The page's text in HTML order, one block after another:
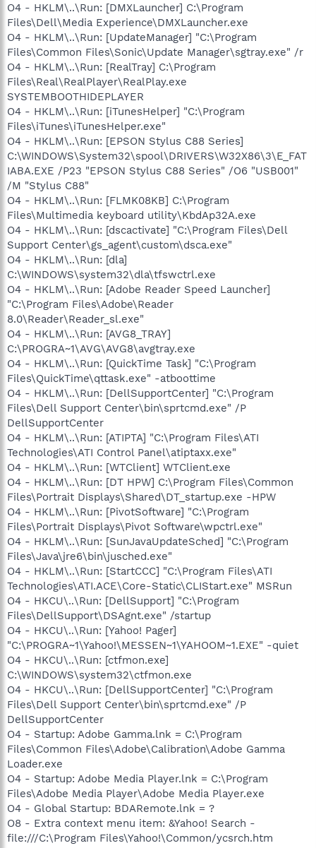
O4 - HKLM\..\Run: [DMXLauncher] C:\Program
Files\Dell\Media Experience\DMXLauncher.exe
O4 - HKLM\..\Run: [UpdateManager] "C:\Program
Files\Common Files\Sonic\Update Manager\sgtray.exe" /r
O4 - HKLM\..\Run: [RealTray] C:\Program
Files\Real\RealPlayer\RealPlay.exe
SYSTEMBOOTHIDEPLAYER
O4 - HKLM\..\Run: [iTunesHelper] "C:\Program
Files\iTunes\iTunesHelper.exe"
O4 - HKLM\..\Run: [EPSON Stylus C88 Series]
C:\WINDOWS\System32\spool\DRIVERS\W32X86\3\E_FAT
IABA.EXE /P23 "EPSON Stylus C88 Series" /O6 "USB001"
/M "Stylus C88"
O4 - HKLM\..\Run: [FLMK08KB] C:\Program
Files\Multimedia keyboard utility\KbdAp32A.exe
O4 - HKLM\..\Run: [dscactivate] "C:\Program Files\Dell
Support Center\gs_agent\custom\dsca.exe"
O4 - HKLM\..\Run: [dla]
C:\WINDOWS\system32\dla\tfswctrl.exe
O4 - HKLM\..\Run: [Adobe Reader Speed Launcher]
"C:\Program Files\Adobe\Reader
8.0\Reader\Reader_sl.exe"
O4 - HKLM\..\Run: [AVG8_TRAY]
C:\PROGRA~1\AVG\AVG8\avgtray.exe
O4 - HKLM\..\Run: [QuickTime Task] "C:\Program
Files\QuickTime\qttask.exe" -atboottime
O4 - HKLM\..\Run: [DellSupportCenter] "C:\Program
Files\Dell Support Center\bin\sprtcmd.exe" /P
DellSupportCenter
O4 - HKLM\..\Run: [ATIPTA] "C:\Program Files\ATI
Technologies\ATI Control Panel\atiptaxx.exe"
O4 - HKLM\..\Run: [WTClient] WTClient.exe
O4 - HKLM\..\Run: [DT HPW] C:\Program Files\Common
Files\Portrait Displays\Shared\DT_startup.exe -HPW
O4 - HKLM\..\Run: [PivotSoftware] "C:\Program
Files\Portrait Displays\Pivot Software\wpctrl.exe"
O4 - HKLM\..\Run: [SunJavaUpdateSched] "C:\Program
Files\Java\jre6\bin\jusched.exe"
O4 - HKLM\..\Run: [StartCCC] "C:\Program Files\ATI
Technologies\ATI.ACE\Core-Static\CLIStart.exe" MSRun
O4 - HKCU\..\Run: [DellSupport] "C:\Program
Files\DellSupport\DSAgnt.exe" /startup
O4 - HKCU\..\Run: [Yahoo! Pager]
"C:\PROGRA~1\Yahoo!\MESSEN~1\YAHOOM~1.EXE" -quiet
O4 - HKCU\..\Run: [ctfmon.exe]
C:\WINDOWS\system32\ctfmon.exe
O4 - HKCU\..\Run: [DellSupportCenter] "C:\Program
Files\Dell Support Center\bin\sprtcmd.exe" /P
DellSupportCenter
O4 - Startup: Adobe Gamma.lnk = C:\Program
Files\Common Files\Adobe\Calibration\Adobe Gamma
Loader.exe
O4 - Startup: Adobe Media Player.lnk = C:\Program
Files\Adobe Media Player\Adobe Media Player.exe
O4 - Global Startup: BDARemote.lnk = ?
O8 - Extra context menu item: &Yahoo! Search -
file:///C:\Program Files\Yahoo!\Common/ycsrch.htm